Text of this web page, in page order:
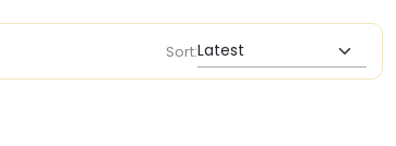
Sort: